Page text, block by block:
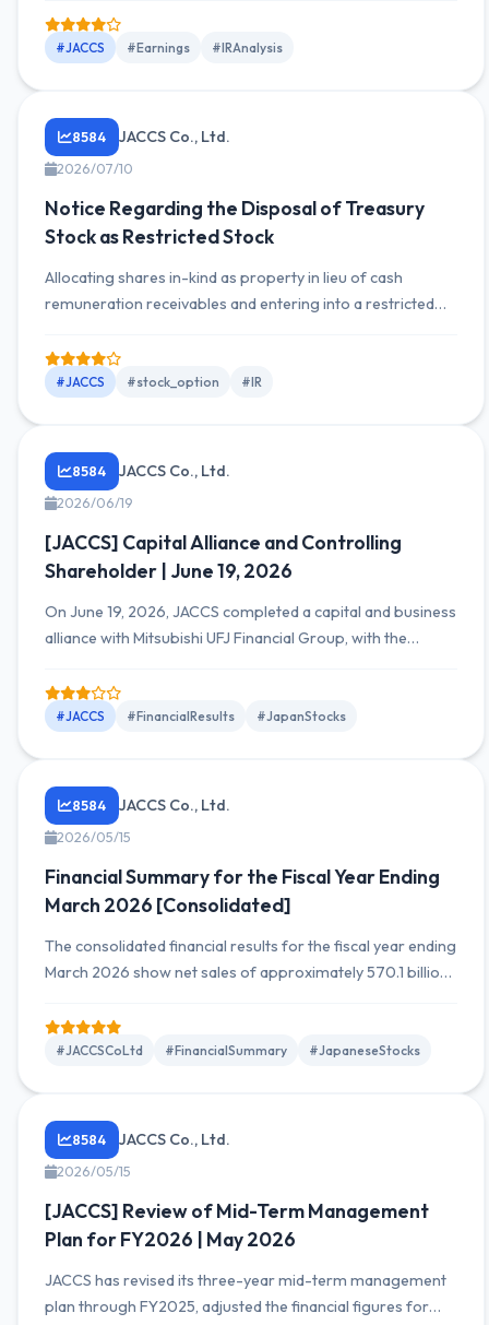
overview of financial position, cash flow movements, and
whether outlook has been revised.
#JACCS #Earnings #IRAnalysis
8584 JACCS Co., Ltd.
2026/07/10
Notice Regarding the Disposal of Treasury
Stock as Restricted Stock
Allocating shares in-kind as property in lieu of cash
remuneration receivables and entering into a restricted
total value of 37,281,000 yen consisting of 10,200 shares.
Restriction period from 2026/8/6 to 2056/8/5, with
defined.
#JACCS #stock_option #IR
8584 JACCS Co., Ltd.
2026/06/19
[JACCS] Capital Alliance and Controlling
Shareholder | June 19, 2026
On June 19, 2026, JACCS completed a capital and business
alliance with Mitsubishi UFJ Financial Group, with the
ratio. The transaction details and ownership relationship
for fiscal 2025 were also disclosed.
#JACCS #FinancialResults #JapanStocks
8584 JACCS Co., Ltd.
2026/05/15
Financial Summary for the Fiscal Year Ending
March 2026 [Consolidated]
The consolidated financial results for the fiscal year ending
March 2026 show net sales of approximately 570.1 billion
representing increases compared to the same period of
the previous year. Growth is driven by expansion in
#JACCSCoLtd #FinancialSummary #JapaneseStocks
8584 JACCS Co., Ltd.
2026/05/15
[JACCS] Review of Mid-Term Management
Plan for FY2026 | May 2026
JACCS has revised its three-year mid-term management
plan through FY2025, adjusted the financial figures for